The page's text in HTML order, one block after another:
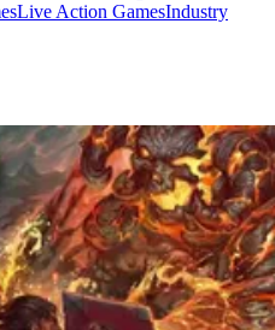
Live Action GamesIndustry